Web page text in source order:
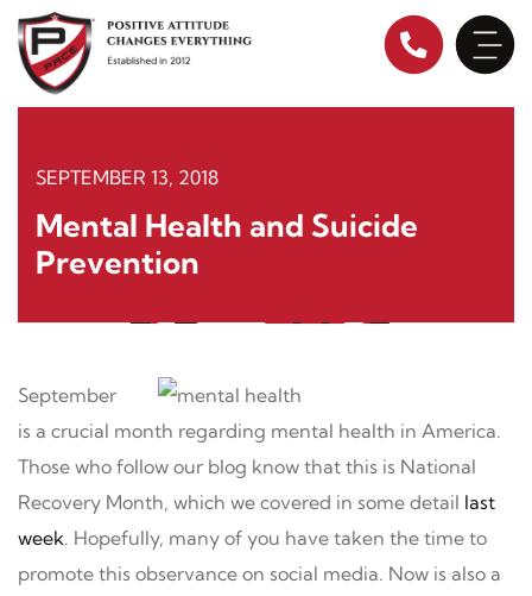
content
SEPTEMBER 13, 2018
Mental Health and Suicide
Prevention
September
is a crucial month regarding mental health in America.
Those who follow our blog know that this is National
Recovery Month, which we covered in some detail last
week. Hopefully, many of you have taken the time to
promote this observance on social media. Now is also a